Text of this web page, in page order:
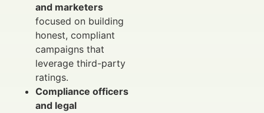
and marketers
focused on building
honest, compliant
campaigns that
leverage third-party
ratings.
Compliance officers
and legal